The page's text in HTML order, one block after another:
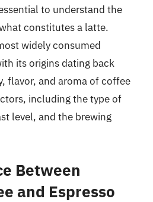
to understand the
constitutes a latte.
widely consumed
its origins dating back
flavor, and aroma of coffee
including the type of
level, and the brewing
Between
and Espresso